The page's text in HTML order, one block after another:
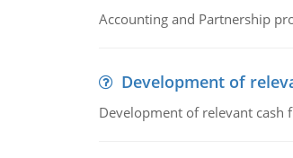
Accounting and Partnership
Development of
Development of relevant cash